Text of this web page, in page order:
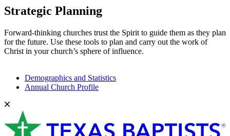
Strategic Planning
Forward-thinking churches trust the Spirit to guide them as they plan
for the future. Use these tools to plan and carry out the work of
Christ in your church’s sphere of influence.
Demographics and Statistics
Annual Church Profile